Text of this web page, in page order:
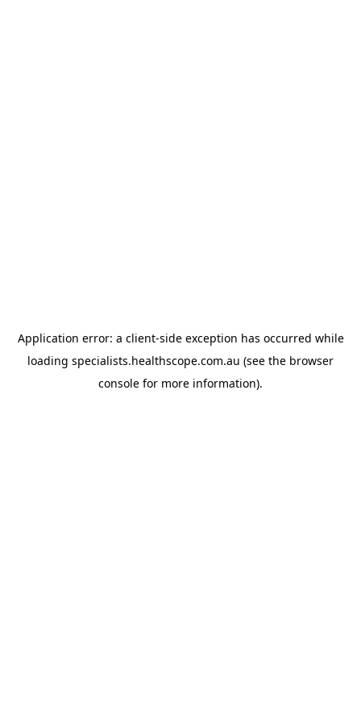
Application error: a client-side exception has occurred while
loading specialists.healthscope.com.au (see the browser
console for more information).